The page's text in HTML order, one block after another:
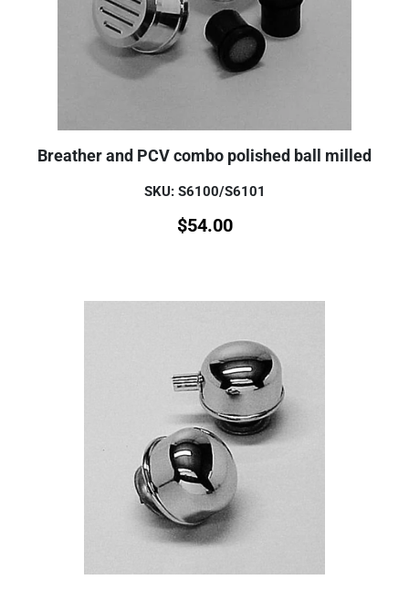
Breather and PCV combo polished ball milled
SKU: S6100/S6101
$54.00